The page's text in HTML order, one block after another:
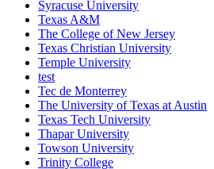
Syracuse University
Texas A&M
The College of New Jersey
Texas Christian University
Temple University
test
Tec de Monterrey
The University of Texas at Austin
Texas Tech University
Thapar University
Towson University
Trinity College